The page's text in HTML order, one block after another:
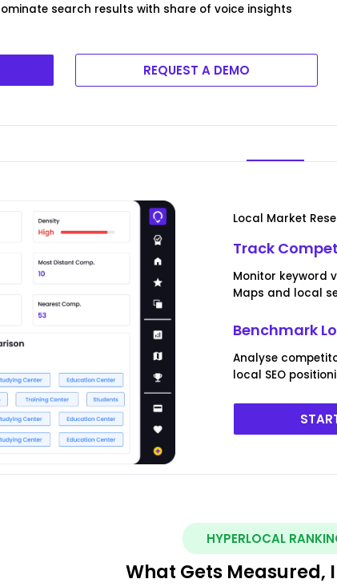
search results with share of voice insights
REQUEST A DEMO
Local Market
Track
Monitor keyword
Maps and local
Benchmark
Analyse
local SEO
HYPERLOCAL
What Gets Measured,